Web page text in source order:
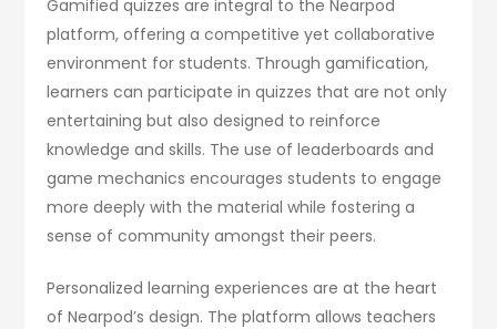
Gamified quizzes are integral to the Nearpod
platform, offering a competitive yet collaborative
environment for students. Through gamification,
learners can participate in quizzes that are not only
entertaining but also designed to reinforce
knowledge and skills. The use of leaderboards and
game mechanics encourages students to engage
more deeply with the material while fostering a
sense of community amongst their peers.
Personalized learning experiences are at the heart
of Nearpod’s design. The platform allows teachers